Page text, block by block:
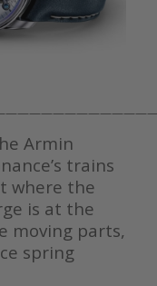
Armin
trains
where the
is at the
moving parts,
spring